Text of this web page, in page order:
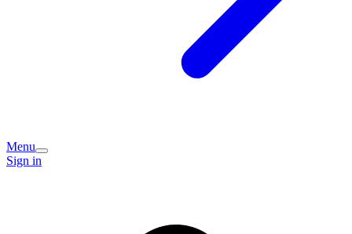
Menu
Sign in